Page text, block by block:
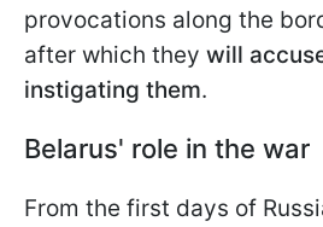
provocations along the
after which they will
instigating them.
Belarus' role in the war
From the first days of